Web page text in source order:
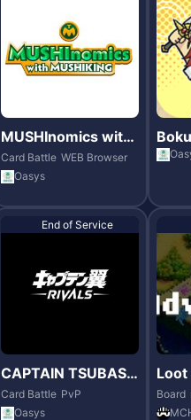
MUSHInomics with
MUSHIKING
Card Battle WEB Browser
Oasys
End of Service
CAPTAIN TSUBASA
-RIVALS-
Card Battle PvP
Oasys
Board